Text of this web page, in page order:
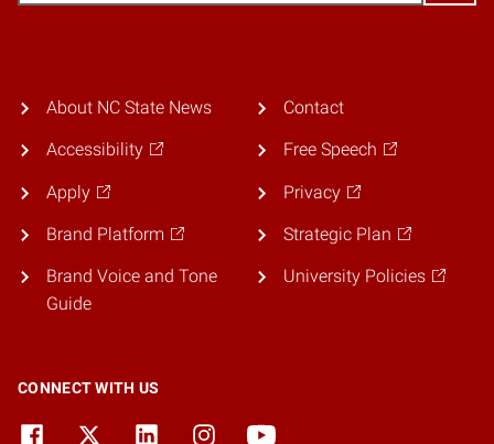
About NC State News
Accessibility
Apply
Brand Platform
Brand Voice and Tone
Guide
Contact
Free Speech
Privacy
Strategic Plan
University Policies
CONNECT WITH US